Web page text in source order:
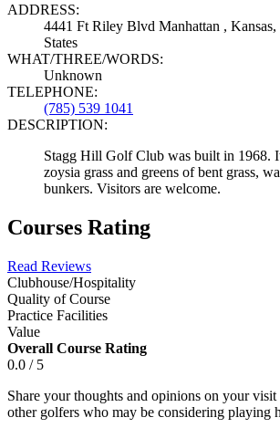
ADDRESS:
4441 Ft Riley Blvd Manhattan ,
States
WHAT/THREE/WORDS:
Unknown
TELEPHONE:
(785) 539 1041
DESCRIPTION:
Stagg Hill Golf Club was built in 1968.
zoysia grass and greens of bent grass,
bunkers. Visitors are welcome.
Courses Rating
Read Reviews
Clubhouse/Hospitality
Quality of Course
Practice Facilities
Value
Overall Course Rating
0.0 / 5
Share your thoughts and opinions on your
other golfers who may be considering playing